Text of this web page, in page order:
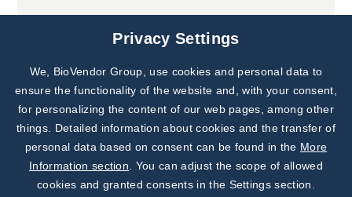
Joint projects
Subscribe to
Our Newsletter!
Discover News from
BioVendor R&D
Privacy Settings
We, BioVendor Group, use cookies and personal data to
ensure the functionality of the website and, with your consent,
for personalizing the content of our web pages, among other
things. Detailed information about cookies and the transfer of
personal data based on consent can be found in the More
Information section . You can adjust the scope of allowed
cookies and granted consents in the Settings section.